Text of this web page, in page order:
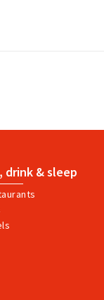
drink & sleep